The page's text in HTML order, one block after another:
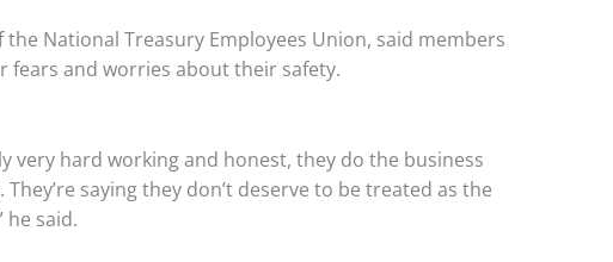
National Treasury Employees Union, said members
fears and worries about their safety.
very hard working and honest, they do the business
saying they don’t deserve to be treated as the
he said.